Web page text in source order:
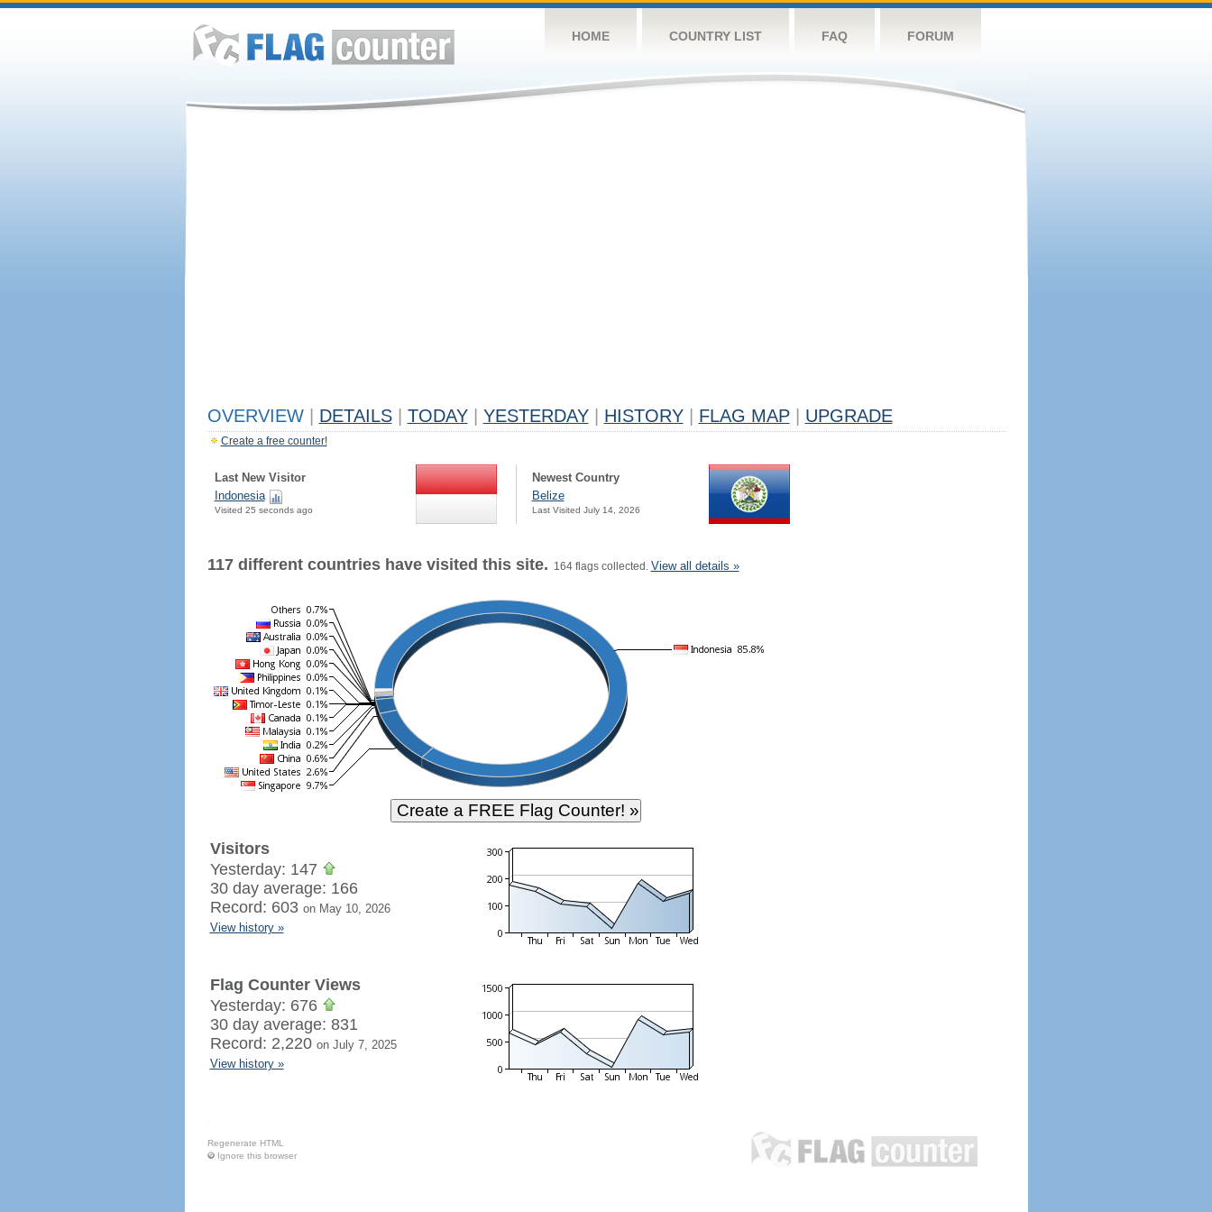
HOME COUNTRY LIST FAQ FORUM
OVERVIEW DETAILS TODAY YESTERDAY HISTORY FLAG MAP UPGRADE
Create a free counter!
Last New Visitor
Indonesia
Visited 25 seconds ago
Newest Country
Belize
Last Visited July 14, 2026
117 different countries have visited this site. 164 flags collected. View all details »
Visitors
Yesterday: 147
30 day average: 166
Record: 603 on May 10, 2026
View history »
Flag Counter Views
Yesterday: 676
30 day average: 831
Record: 2,220 on July 7, 2025
View history »
Regenerate HTML
Ignore this browser